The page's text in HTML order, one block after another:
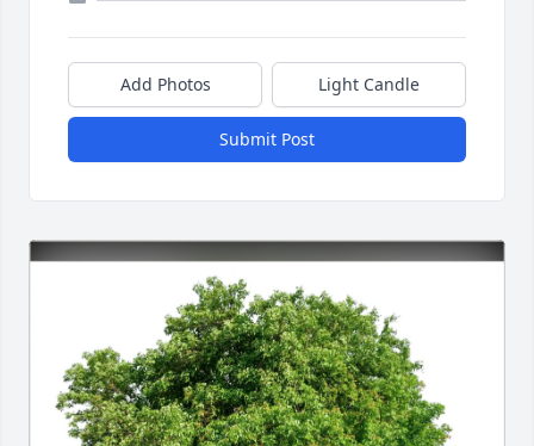
Add Photos Light Candle
Submit Post